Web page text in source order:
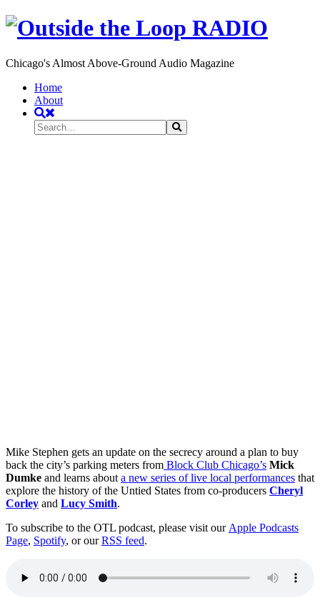
Chicago's Almost Above-Ground Audio Magazine
Toggle
navigation
Home
About
Search
Search
for:
Search
Mike Stephen gets an update on the secrecy around a plan to buy
back the city’s parking meters from Block Club Chicago’s Mick
Dumke and learns about a new series of live local performances that
explore the history of the Untied States from co-producers Cheryl
Corley and Lucy Smith.
To subscribe to the OTL podcast, please visit our Apple Podcasts
Page, Spotify, or ourRSS feed.